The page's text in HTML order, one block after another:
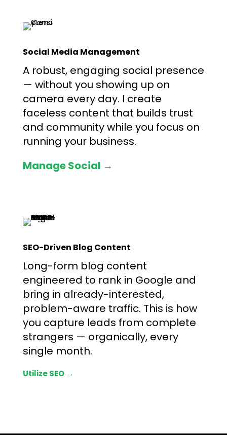
Social Media Management
A robust, engaging social presence
— without you showing up on
camera every day. I create
faceless content that builds trust
and community while you focus on
running your business.
Manage Social →
SEO-Driven Blog Content
Long-form blog content
engineered to rank in Google and
bring in already-interested,
problem-aware traffic. This is how
you capture leads from complete
strangers — organically, every
single month.
Utilize SEO →